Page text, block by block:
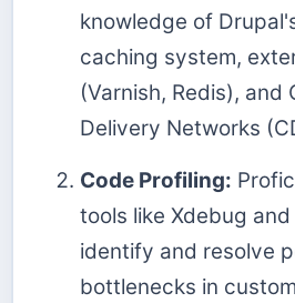
knowledge of
caching system,
(Varnish, Redis), and
Delivery Networks
Code Profiling:
tools like Xdebug
identify and resolve
bottlenecks in